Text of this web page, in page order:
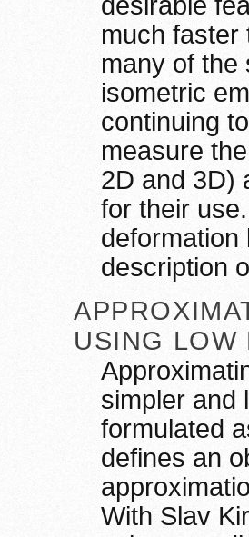
much faster
many of the
isometric
continuing
measure
2D and 3D)
for their
deformation
description
USING LOW
simpler and
formulated
defines an
With Slav